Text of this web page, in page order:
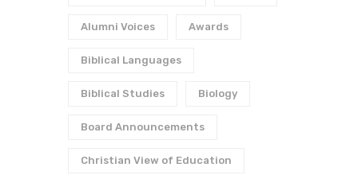
Alumni Voices Awards
Biblical Languages
Biblical Studies Biology
Board Announcements
Christian View of Education